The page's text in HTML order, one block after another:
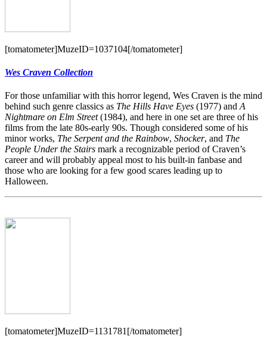
[tomatometer]MuzeID=1037104[/tomatometer]
Wes Craven Collection
For those unfamiliar with this horror legend, Wes Craven is the mind
behind such genre classics as The Hills Have Eyes (1977) andA
Nightmare on Elm Street(1984), and here in one set are three of his
films from the late 80s-early 90s. Though considered some of his
minor works, The Serpent and the Rainbow, Shocker, and The
People Under the Stairs mark a recognizable period of Craven’s
career and will probably appeal most to his built-in fanbase and
those who are looking for a few good scares leading up to
Halloween.
[tomatometer]MuzeID=1131781[/tomatometer]